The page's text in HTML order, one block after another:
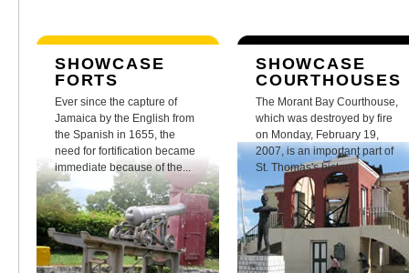
SHOWCASE
FORTS
Ever since the capture of
Jamaica by the English from
the Spanish in 1655, the
need for fortification became
immediate because of the...
SHOWCASE
COURTHOUSES
The Morant Bay Courthouse,
which was destroyed by fire
on Monday, February 19,
2007, is an important part of
St. Thomas's history.